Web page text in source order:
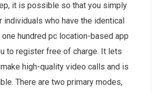
it is possible so that you simply
individuals who have the identical
hundred pc location-based app
to register free of charge. It lets
high-quality video calls and is
There are two primary modes,